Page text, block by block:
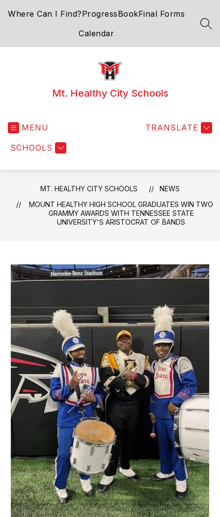
Where Can I Find?ProgressBookFinal Forms
Calendar
Mt. Healthy City Schools
MENU
SCHOOLS
TRANSLATE
MT. HEALTHY CITY SCHOOLS
NEWS
MOUNT HEALTHY HIGH SCHOOL GRADUATES WIN TWO
GRAMMY AWARDS WITH TENNESSEE STATE
UNIVERSITY'S ARISTOCRAT OF BANDS